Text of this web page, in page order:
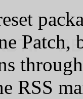
RSS